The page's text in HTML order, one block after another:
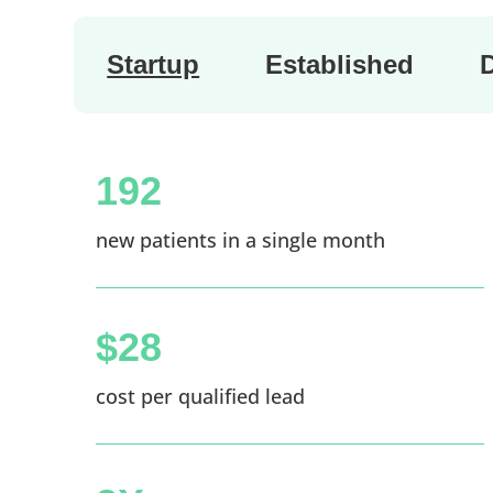
Startup Established
192
new patients in a single month
$28
cost per qualified lead